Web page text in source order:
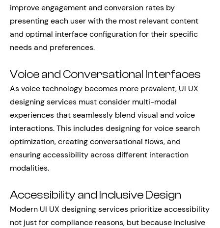
improve engagement and conversion rates by
presenting each user with the most relevant content
and optimal interface configuration for their specific
needs and preferences.
Voice and Conversational Interfaces
As voice technology becomes more prevalent, UI UX
designing services must consider multi-modal
experiences that seamlessly blend visual and voice
interactions. This includes designing for voice search
optimization, creating conversational flows, and
ensuring accessibility across different interaction
modalities.
Accessibility and Inclusive Design
Modern UI UX designing services prioritize accessibility
not just for compliance reasons, but because inclusive